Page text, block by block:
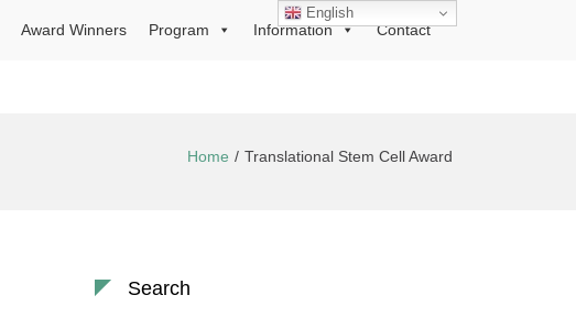
Award Winners Program Information Contact
Home Translational Stem Cell Award
Search
English